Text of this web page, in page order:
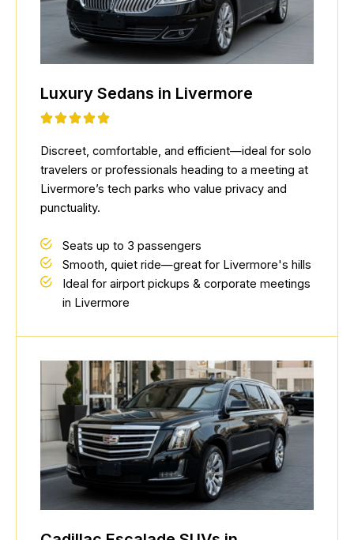
Luxury Sedans in Livermore
Discreet, comfortable, and efficient—ideal for solo
travelers or professionals heading to a meeting at
Livermore’s tech parks who value privacy and
punctuality.
Seats up to 3 passengers
Smooth, quiet ride—great for Livermore's hills
Ideal for airport pickups & corporate meetings
in Livermore